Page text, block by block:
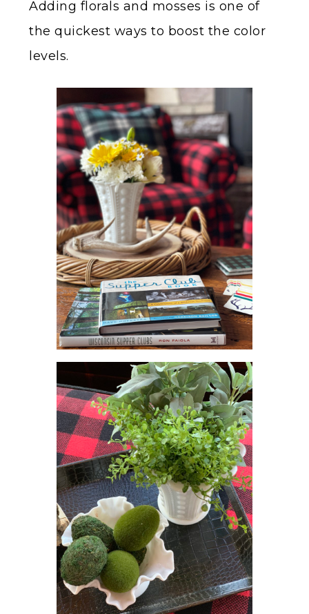
Adding florals and mosses is one of
the quickest ways to boost the color
levels.